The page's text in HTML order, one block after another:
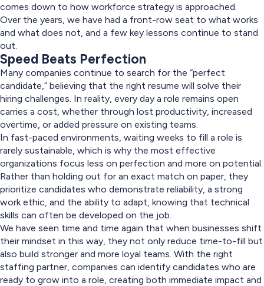
comes down to how workforce strategy is approached.
Over the years, we have had a front-row seat to what works
and what does not, and a few key lessons continue to stand
out.
Speed Beats Perfection
Many companies continue to search for the “perfect
candidate,” believing that the right resume will solve their
hiring challenges. In reality, every day a role remains open
carries a cost, whether through lost productivity, increased
overtime, or added pressure on existing teams.
In fast-paced environments, waiting weeks to fill a role is
rarely sustainable, which is why the most effective
organizations focus less on perfection and more on potential.
Rather than holding out for an exact match on paper, they
prioritize candidates who demonstrate reliability, a strong
work ethic, and the ability to adapt, knowing that technical
skills can often be developed on the job.
We have seen time and time again that when businesses shift
their mindset in this way, they not only reduce time-to-fill but
also build stronger and more loyal teams. With the right
staffing partner, companies can identify candidates who are
ready to grow into a role, creating both immediate impact and